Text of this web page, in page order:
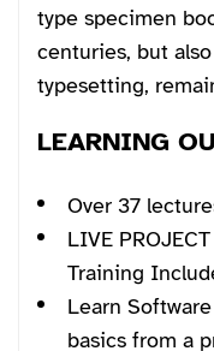
type specimen
centuries, but
typesetting,
LEARNING
Over 37
LIVE
Training
Learn
basics from a